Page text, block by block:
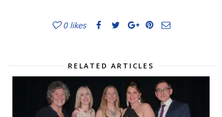
0 likes
RELATED ARTICLES